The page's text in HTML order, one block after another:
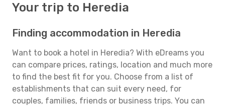
Your trip to Heredia
Finding accommodation in Heredia
Want to book a hotel in Heredia? With eDreams you
can compare prices, ratings, location and much more
to find the best fit for you. Choose from a list of
establishments that can suit every need, for
couples, families, friends or business trips. You can